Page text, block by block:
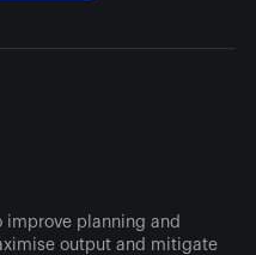
improve planning and
output and mitigate